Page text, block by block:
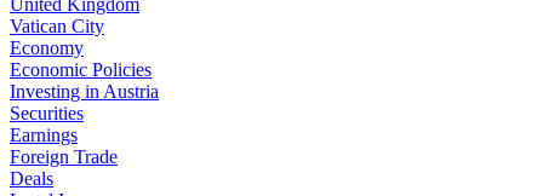
United Kingdom
Vatican City
Economy
Economic Policies
Investing in Austria
Securities
Earnings
Foreign Trade
Deals